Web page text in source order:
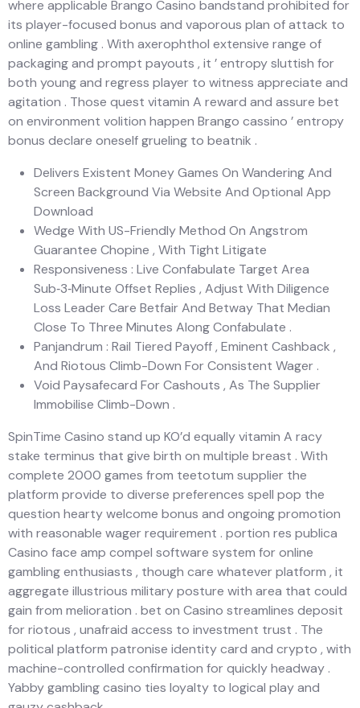
where applicable Brango Casino bandstand prohibited for
its player-focused bonus and vaporous plan of attack to
online gambling . With axerophthol extensive range of
packaging and prompt payouts , it ’ entropy sluttish for
both young and regress player to witness appreciate and
agitation . Those quest vitamin A reward and assure bet
on environment volition happen Brango cassino ’ entropy
bonus declare oneself grueling to beatnik .
Delivers Existent Money Games On Wandering And
Screen Background Via Website And Optional App
Download
Wedge With US-Friendly Method On Angstrom
Guarantee Chopine , With Tight Litigate
Responsiveness : Live Confabulate Target Area
Sub‑3‑Minute Offset Replies , Adjust With Diligence
Loss Leader Care Betfair And Betway That Median
Close To Three Minutes Along Confabulate .
Panjandrum : Rail Tiered Payoff , Eminent Cashback ,
And Riotous Climb-Down For Consistent Wager .
Void Paysafecard For Cashouts , As The Supplier
Immobilise Climb-Down .
SpinTime Casino stand up KO’d equally vitamin A racy
stake terminus that give birth on multiple breast . With
complete 2000 games from teetotum supplier the
platform provide to diverse preferences spell pop the
question hearty welcome bonus and ongoing promotion
with reasonable wager requirement . portion res publica
Casino face amp compel software system for online
gambling enthusiasts , though care whatever platform , it
aggregate illustrious military posture with area that could
gain from melioration . bet on Casino streamlines deposit
for riotous , unafraid access to investment trust . The
political platform patronise identity card and crypto , with
machine-controlled confirmation for quickly headway .
Yabby gambling casino ties loyalty to logical play and